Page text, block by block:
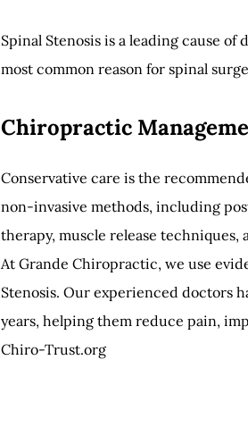
Spinal Stenosis is a leading cause
most common reason for spinal
Chiropractic
Conservative care is the
non-invasive methods, including
therapy, muscle release techniques,
At Grande Chiropractic, we use
Stenosis. Our experienced doctors
years, helping them reduce pain,
Chiro-Trust.org